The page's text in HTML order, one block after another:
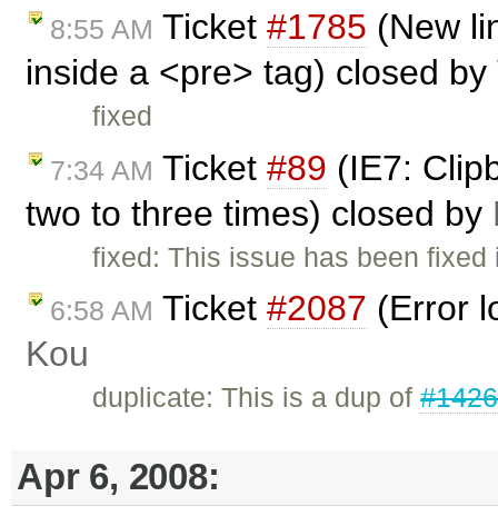
8:55 AM Ticket #1785 (New
inside a <pre> tag) closed by
fixed
7:34 AM Ticket #89 (IE7:
two to three times) closed by
fixed: This issue has been
6:58 AM Ticket #2087 (Error
Kou
duplicate: This is a dup of#1426
Apr 6, 2008: